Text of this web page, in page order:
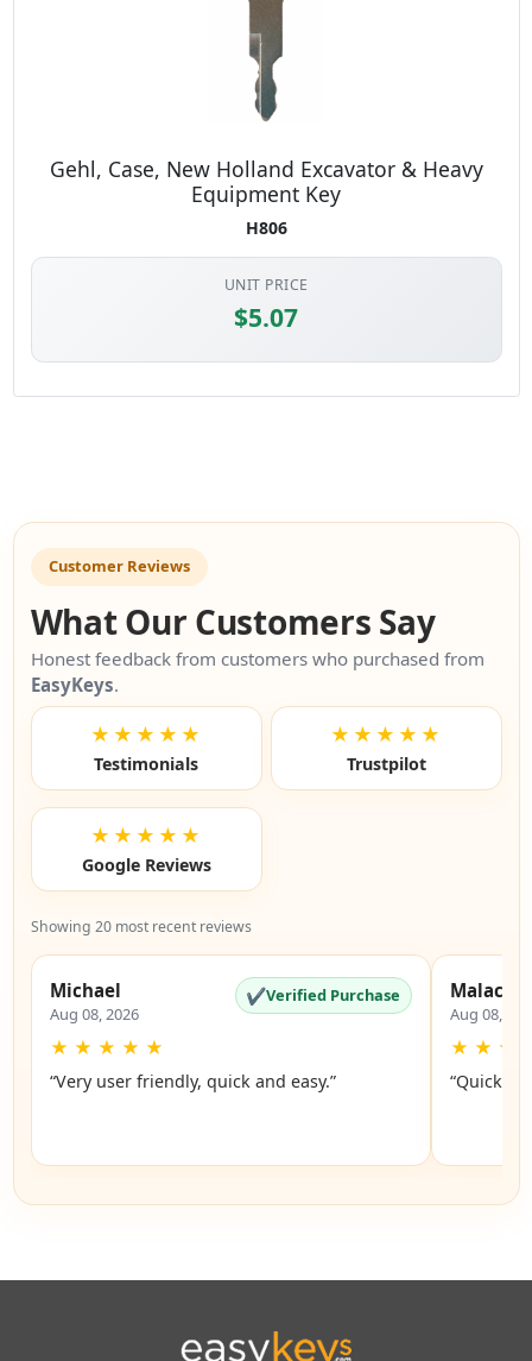
Gehl, Case, New Holland Excavator & Heavy
Equipment Key
H806
UNIT PRICE
$5.07
Customer Reviews
What Our Customers Say
Honest feedback from customers who purchased from
EasyKeys.
★★★★★
Testimonials
★★★★★
Trustpilot
★★★★★
Google Reviews
Showing 20 most recent reviews
Michael
Aug 08, 2026
✔Verified Purchase
★ ★ ★ ★ ★
“Very user friendly, quick and easy.”
Malachi
Aug 08,
★ ★ ★
“Quick